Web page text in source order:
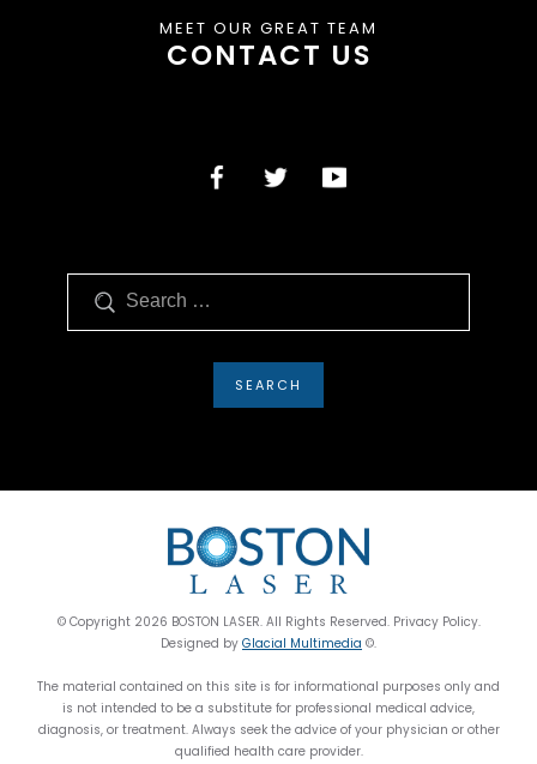
MEET OUR GREAT TEAM
CONTACT US
© Copyright 2026 BOSTON LASER. All Rights Reserved. Privacy Policy.
Designed by Glacial Multimedia ©.
The material contained on this site is for informational purposes only and
is not intended to be a substitute for professional medical advice,
diagnosis, or treatment. Always seek the advice of your physician or other
qualified health care provider.